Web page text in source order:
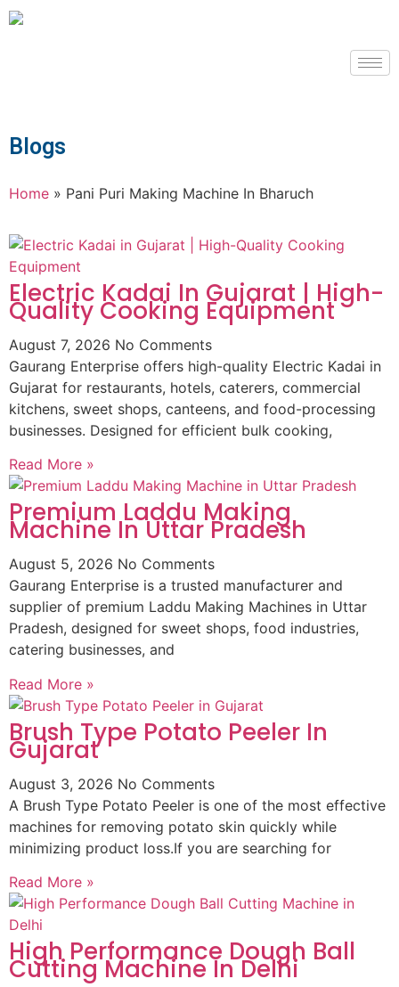
Blogs
Home » Pani Puri Making Machine In Bharuch
Electric Kadai In Gujarat | High-
Quality Cooking Equipment
August 7, 2026 No Comments
Gaurang Enterprise offers high-quality Electric Kadai in
Gujarat for restaurants, hotels, caterers, commercial
kitchens, sweet shops, canteens, and food-processing
businesses. Designed for efficient bulk cooking,
Read More »
Premium Laddu Making
Machine In Uttar Pradesh
August 5, 2026 No Comments
Gaurang Enterprise is a trusted manufacturer and
supplier of premium Laddu Making Machines in Uttar
Pradesh, designed for sweet shops, food industries,
catering businesses, and
Read More »
Brush Type Potato Peeler In
Gujarat
August 3, 2026 No Comments
A Brush Type Potato Peeler is one of the most effective
machines for removing potato skin quickly while
minimizing product loss.If you are searching for
Read More »
High Performance Dough Ball
Cutting Machine In Delhi